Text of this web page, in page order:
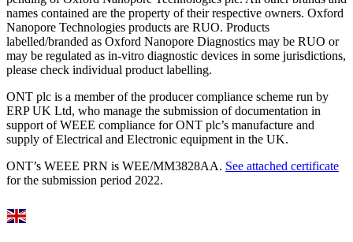
names contained are the property of their respective owners. Oxford
Nanopore Technologies products are RUO. Products
labelled/branded as Oxford Nanopore Diagnostics may be RUO or
may be regulated as in‐vitro diagnostic devices in some jurisdictions,
please check individual product labelling.
ONT plc is a member of the producer compliance scheme run by
ERP UK Ltd, who manage the submission of documentation in
support of WEEE compliance for ONT plc’s manufacture and
supply of Electrical and Electronic equipment in the UK.
ONT’s WEEE PRN is WEE/MM3828AA. See attached certificate
for the submission period 2022.